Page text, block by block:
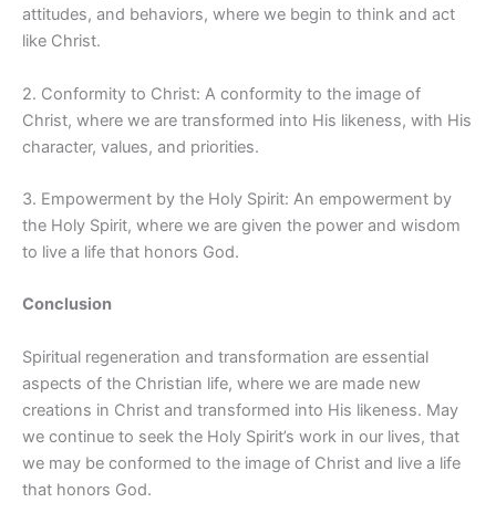
attitudes, and behaviors, where we begin to think and act
like Christ.
2. Conformity to Christ: A conformity to the image of
Christ, where we are transformed into His likeness, with His
character, values, and priorities.
3. Empowerment by the Holy Spirit: An empowerment by
the Holy Spirit, where we are given the power and wisdom
to live a life that honors God.
Conclusion
Spiritual regeneration and transformation are essential
aspects of the Christian life, where we are made new
creations in Christ and transformed into His likeness. May
we continue to seek the Holy Spirit’s work in our lives, that
we may be conformed to the image of Christ and live a life
that honors God.